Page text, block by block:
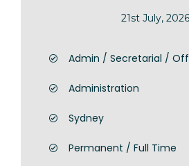
21st July, 2026
Admin / Secretarial /
Administration
Sydney
Permanent / Full Time